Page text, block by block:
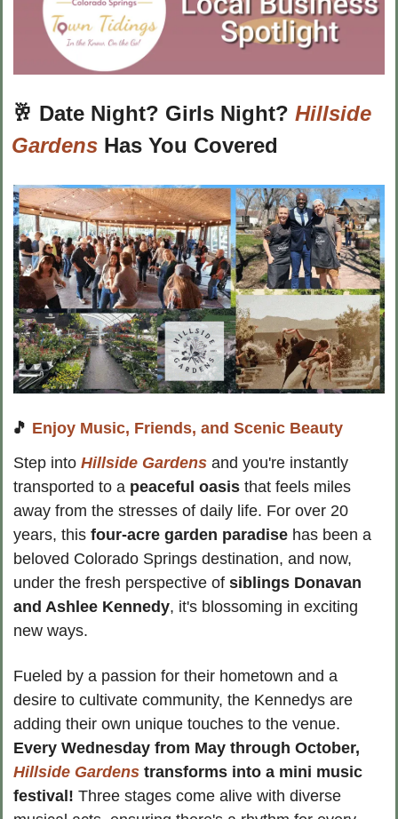
🥂 Date Night? Girls Night? Hillside
Gardens Has You Covered
🎵 Enjoy Music, Friends, and Scenic Beauty
Step into Hillside Gardens and you're instantly
transported to a peaceful oasis that feels miles
away from the stresses of daily life. For over 20
years, this four-acre garden paradise has been a
beloved Colorado Springs destination, and now,
under the fresh perspective of siblings Donavan
and Ashlee Kennedy, it's blossoming in exciting
new ways.
Fueled by a passion for their hometown and a
desire to cultivate community, the Kennedys are
Hillside Gardens transforms into a mini music
festival! Three stages come alive with diverse